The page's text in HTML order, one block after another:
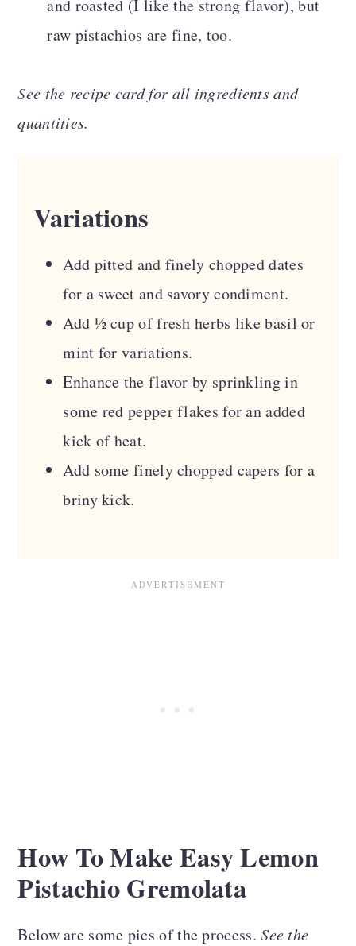
and roasted (I like the strong flavor), but
raw pistachios are fine, too.
See the recipe card for all ingredients and
quantities.
Variations
Add pitted and finely chopped dates
for a sweet and savory condiment.
Add ½ cup of fresh herbs like basil or
mint for variations.
Enhance the flavor by sprinkling in
some red pepper flakes for an added
kick of heat.
Add some finely chopped capers for a
briny kick.
How To Make Easy Lemon
Pistachio Gremolata
Below are some pics of the process.See the